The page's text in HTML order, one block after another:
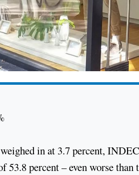
in at 3.7 percent,
percent – even worse